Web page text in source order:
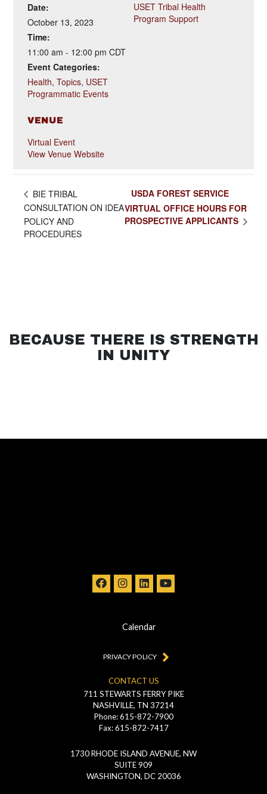
Date:
October 13, 2023
Time:
11:00 am - 12:00 pmCDT
Event Categories:
Health,Topics, USET
Programmatic Events
VENUE
Virtual Event
View Venue Website
USET Tribal Health
Program Support
BIE TRIBAL
CONSULTATION ON IDEA
POLICY AND
PROCEDURES
USDA FOREST SERVICE
VIRTUAL OFFICE HOURS FOR
PROSPECTIVE APPLICANTS
CONTACT US
711 STEWARTS FERRY PIKE
NASHVILLE, TN 37214
Phone: 615-872-7900
Fax: 615-872-7417
1730 RHODE ISLAND AVENUE, NW
SUITE 909
WASHINGTON, DC 20036
Calendar
PRIVACY POLICY
BECAUSE THERE IS STRENGTH
IN UNITY